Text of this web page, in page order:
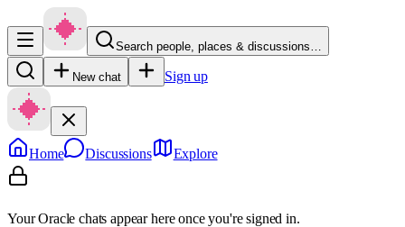
Search people, places & discussions…
New chat Sign up
Home Discussions Explore
Your Oracle chats appear here once you're signed in.